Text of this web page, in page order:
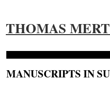
THOMAS
MANUSCRIPTS IN